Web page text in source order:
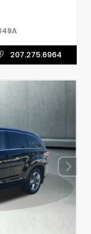
207.275.6964